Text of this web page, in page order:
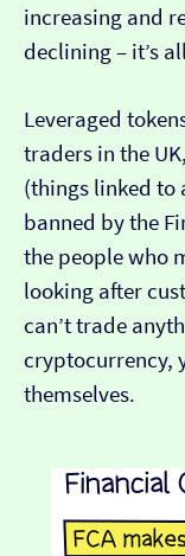
increasing and
declining – it’s
Leveraged
traders in the
(things linked to
banned by the
the people who
looking after
can’t trade
cryptocurrency,
themselves.